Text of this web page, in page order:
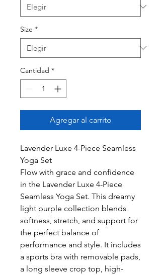
Size *
Cantidad *
Agregar al carrito
Lavender Luxe 4-Piece Seamless
Yoga Set
Flow with grace and confidence
in the Lavender Luxe 4-Piece
Seamless Yoga Set. This dreamy
light purple collection blends
softness, stretch, and support for
the perfect balance of
performance and style. It includes
a sports bra with removable pads,
a long sleeve crop top, high-